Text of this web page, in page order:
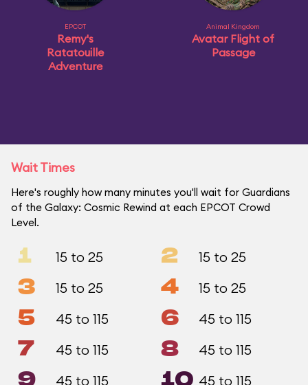
EPCOT
Remy's
Ratatouille
Adventure
Animal Kingdom
Avatar Flight of
Passage
Wait Times
Here's roughly how many minutes you'll wait for Guardians
of the Galaxy: Cosmic Rewind at each EPCOT Crowd
Level.
1 15 to 25 2 15 to 25
3 15 to 25 4 15 to 25
5 45 to 115 6 45 to 115
7 45 to 115 8 45 to 115
9 45 to 115 10 45 to 115